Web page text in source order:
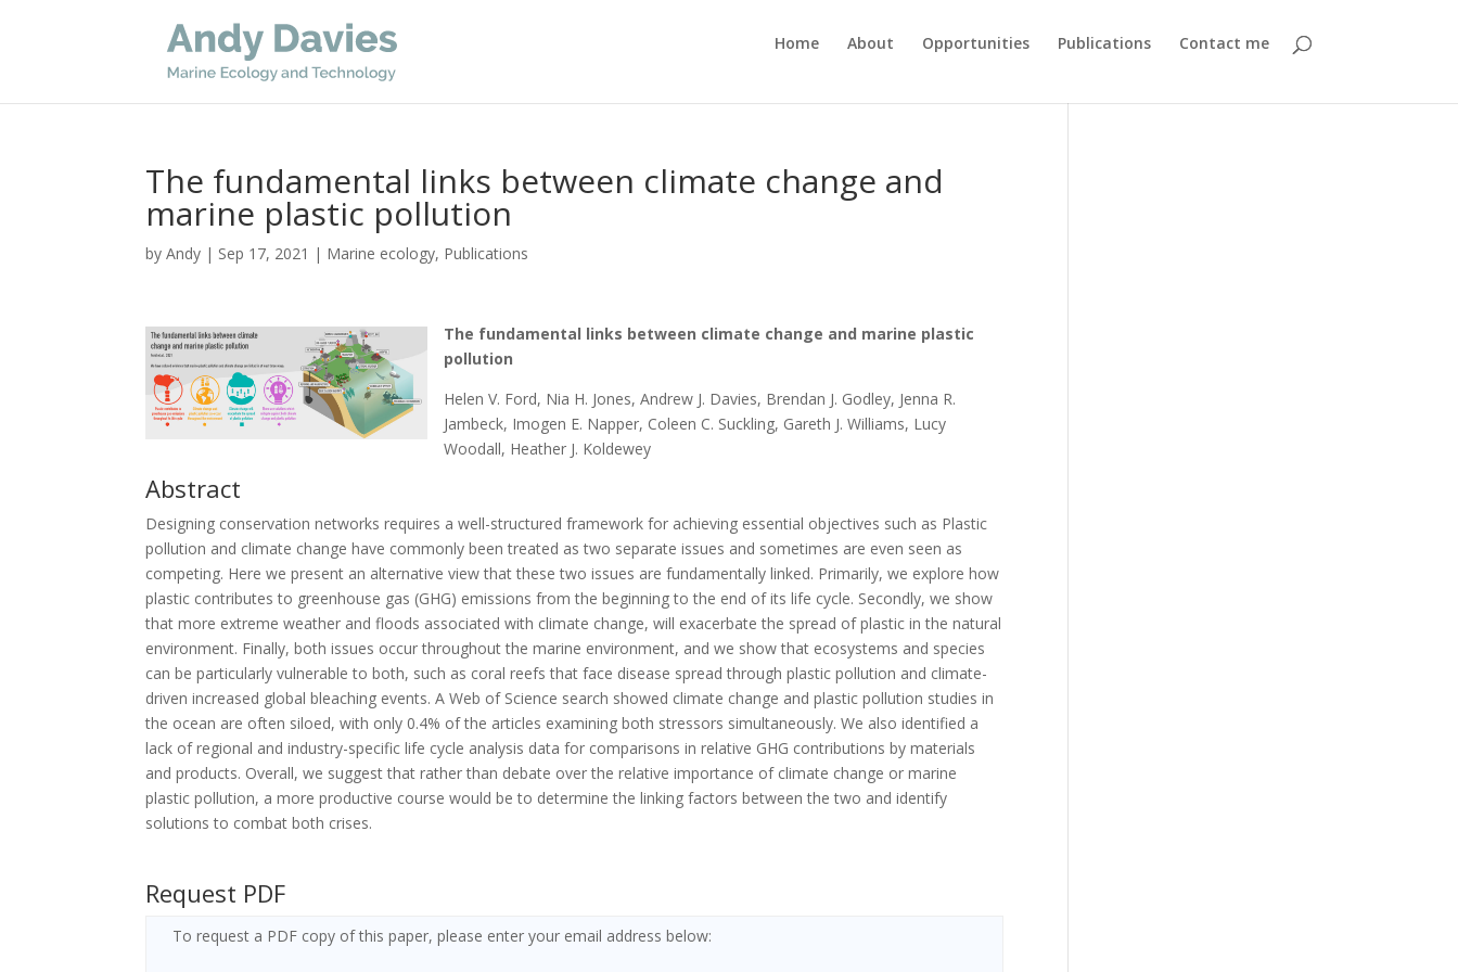
Home About Opportunities Publications Contact me
The fundamental links between climate change and
marine plastic pollution
byAndy | Sep 17, 2021 | Marine ecology, Publications
The fundamental links between climate change and marine plastic
pollution
Helen V. Ford, Nia H. Jones, Andrew J. Davies, Brendan J. Godley, Jenna R.
Jambeck, Imogen E. Napper, Coleen C. Suckling, Gareth J. Williams, Lucy
Woodall, Heather J. Koldewey
Abstract
Designing conservation networks requires a well-structured framework for achieving essential objectives such as Plastic
pollution and climate change have commonly been treated as two separate issues and sometimes are even seen as
competing. Here we present an alternative view that these two issues are fundamentally linked. Primarily, we explore how
plastic contributes to greenhouse gas (GHG) emissions from the beginning to the end of its life cycle. Secondly, we show
that more extreme weather and floods associated with climate change, will exacerbate the spread of plastic in the natural
environment. Finally, both issues occur throughout the marine environment, and we show that ecosystems and species
can be particularly vulnerable to both, such as coral reefs that face disease spread through plastic pollution and climate-
driven increased global bleaching events. A Web of Science search showed climate change and plastic pollution studies in
the ocean are often siloed, with only 0.4% of the articles examining both stressors simultaneously. We also identified a
lack of regional and industry-specific life cycle analysis data for comparisons in relative GHG contributions by materials
and products. Overall, we suggest that rather than debate over the relative importance of climate change or marine
plastic pollution, a more productive course would be to determine the linking factors between the two and identify
solutions to combat both crises.
Request PDF
To request a PDF copy of this paper, please enter your email address below: